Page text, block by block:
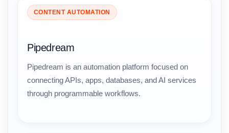
CONTENT AUTOMATION
Pipedream
Pipedream is an automation platform focused on
connecting APIs, apps, databases, and AI services
through programmable workflows.